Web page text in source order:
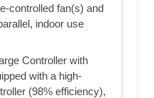
controlled fan(s) and
indoor use
Controller with
with a high-
(98% efficiency),